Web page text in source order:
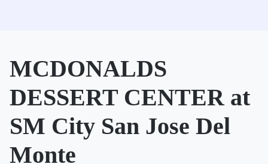
MCDONALDS
DESSERT CENTER at
SM City San Jose Del
Monte